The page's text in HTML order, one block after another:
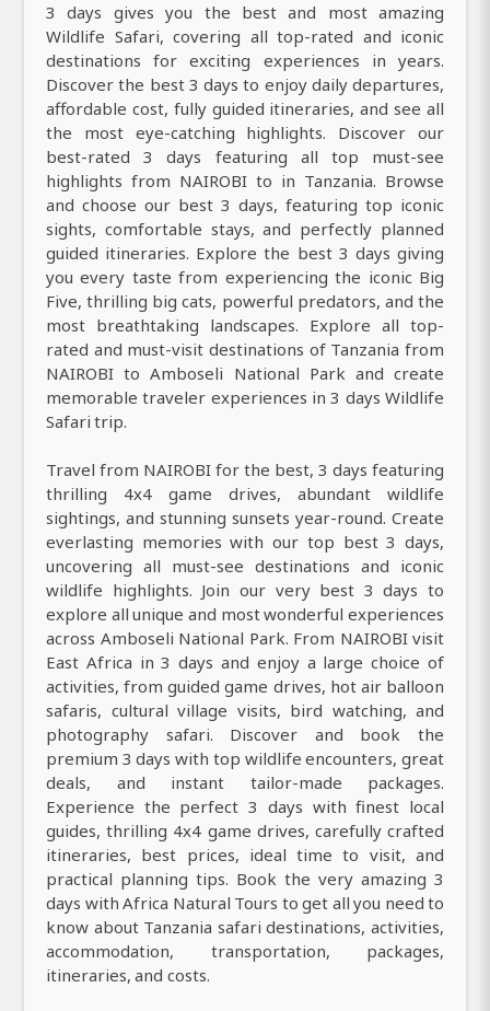
3 days gives you the best and most amazing
Wildlife Safari, covering all top-rated and iconic
destinations for exciting experiences in years.
Discover the best 3 days to enjoy daily departures,
affordable cost, fully guided itineraries, and see all
the most eye-catching highlights. Discover our
best-rated 3 days featuring all top must-see
highlights from NAIROBI to in Tanzania. Browse
and choose our best 3 days, featuring top iconic
sights, comfortable stays, and perfectly planned
guided itineraries. Explore the best 3 days giving
you every taste from experiencing the iconic Big
Five, thrilling big cats, powerful predators, and the
most breathtaking landscapes. Explore all top-
rated and must-visit destinations of Tanzania from
NAIROBI to Amboseli National Park and create
memorable traveler experiences in 3 days Wildlife
Safari trip.
Travel from NAIROBI for the best, 3 days featuring
thrilling 4x4 game drives, abundant wildlife
sightings, and stunning sunsets year-round. Create
everlasting memories with our top best 3 days,
uncovering all must-see destinations and iconic
wildlife highlights. Join our very best 3 days to
explore all unique and most wonderful experiences
across Amboseli National Park. From NAIROBI visit
East Africa in 3 days and enjoy a large choice of
activities, from guided game drives, hot air balloon
safaris, cultural village visits, bird watching, and
photography safari. Discover and book the
premium 3 days with top wildlife encounters, great
deals, and instant tailor-made packages.
Experience the perfect 3 days with finest local
guides, thrilling 4x4 game drives, carefully crafted
itineraries, best prices, ideal time to visit, and
practical planning tips. Book the very amazing 3
days with Africa Natural Tours to get all you need to
know about Tanzania safari destinations, activities,
accommodation, transportation, packages,
itineraries, and costs.